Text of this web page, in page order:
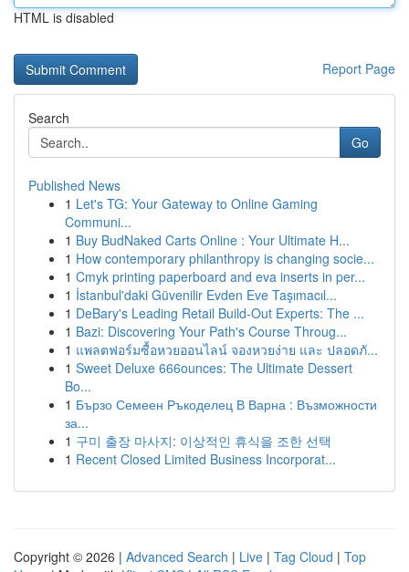
HTML is disabled
Report Page
Search
Go
Published News
1 Let's TG: Your Gateway to Online Gaming
Communi...
1 Buy BudNaked Carts Online : Your Ultimate H...
1 How contemporary philanthropy is changing socie...
1 Cmyk printing paperboard and eva inserts in per...
1 İstanbul'daki Güvenilir Evden Eve Taşımacıl...
1 DeBary's Leading Retail Build-Out Experts: The ...
1 Bazi: Discovering Your Path's Course Throug...
1 แพลตฟอร์มซื้อหวยออนไลน์ จองหวยง่าย และ ปลอดภั...
1 Sweet Deluxe 666ounces: The Ultimate Dessert
Bo...
1 Бързо Семеен Ръкоделец В Варна : Възможности
за...
1 구미 출장 마사지: 이상적인 휴식을 조한 선택
1 Recent Closed Limited Business Incorporat...
Copyright © 2026 | Advanced Search | Live | Tag Cloud | Top